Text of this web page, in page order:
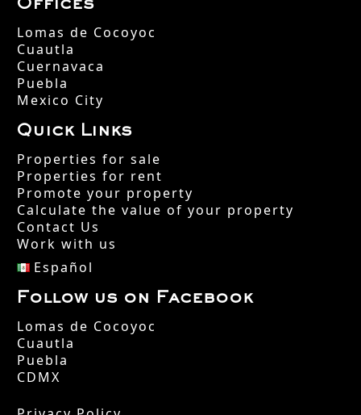
Offices
Lomas de Cocoyoc
Cuautla
Cuernavaca
Puebla
Mexico City
Quick Links
Properties for sale
Properties for rent
Promote your property
Calculate the value of your property
Contact Us
Work with us
Español
Follow us on Facebook
Lomas de Cocoyoc
Cuautla
Puebla
CDMX